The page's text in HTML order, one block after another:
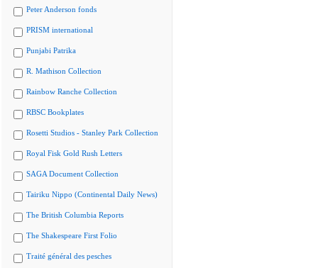
Peter Anderson fonds
PRISM international
Punjabi Patrika
R. Mathison Collection
Rainbow Ranche Collection
RBSC Bookplates
Rosetti Studios - Stanley Park Collection
Royal Fisk Gold Rush Letters
SAGA Document Collection
Tairiku Nippo (Continental Daily News)
The British Columbia Reports
The Shakespeare First Folio
Traité général des pesches